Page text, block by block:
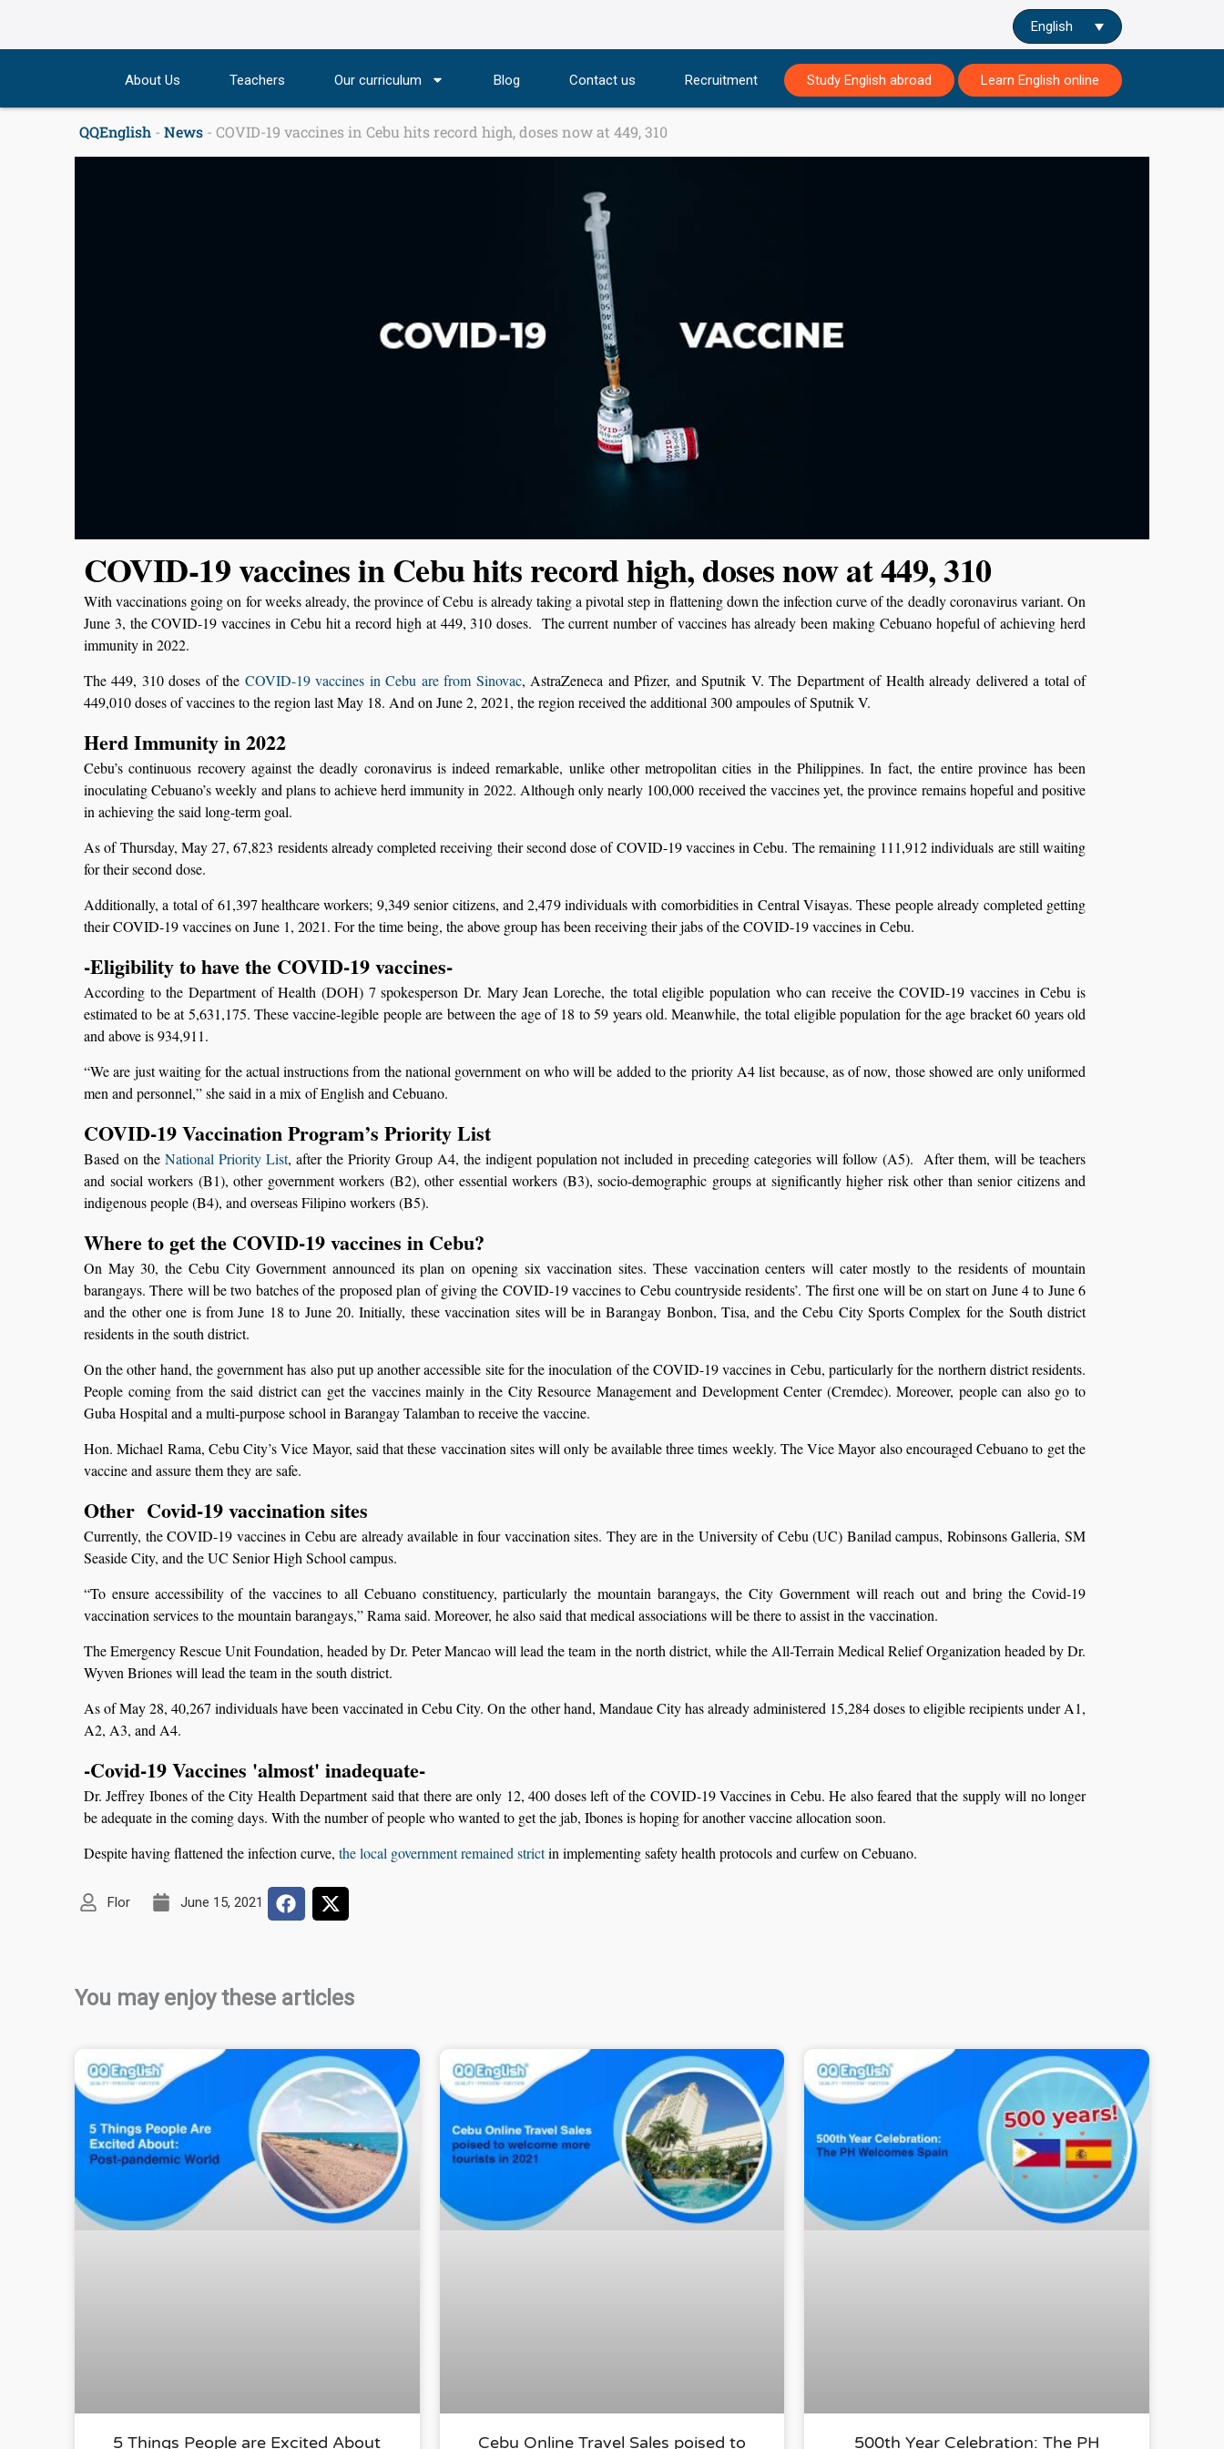
content
English
About Us Teachers Our curriculum Blog Contact us Recruitment Study English abroad Learn English online
QQEnglish - News - COVID-19 vaccines in Cebu hits record high, doses now at 449, 310
COVID-19 vaccines in Cebu hits record high, doses now at 449, 310
With vaccinations going on for weeks already, the province of Cebu is already taking a pivotal step in flattening down the infection curve of the deadly coronavirus variant. On
June 3, the COVID-19 vaccines in Cebu hit a record high at 449, 310 doses. The current number of vaccines has already been making Cebuano hopeful of achieving herd
immunity in 2022.
The 449, 310 doses of the COVID-19 vaccines in Cebu are from Sinovac, AstraZeneca and Pfizer, and Sputnik V. The Department of Health already delivered a total of
449,010 doses of vaccines to the region last May 18. And on June 2, 2021, the region received the additional 300 ampoules of Sputnik V.
Herd Immunity in 2022
Cebu’s continuous recovery against the deadly coronavirus is indeed remarkable, unlike other metropolitan cities in the Philippines. In fact, the entire province has been
inoculating Cebuano’s weekly and plans to achieve herd immunity in 2022. Although only nearly 100,000 received the vaccines yet, the province remains hopeful and positive
in achieving the said long-term goal.
As of Thursday, May 27, 67,823 residents already completed receiving their second dose of COVID-19 vaccines in Cebu. The remaining 111,912 individuals are still waiting
for their second dose.
Additionally, a total of 61,397 healthcare workers; 9,349 senior citizens, and 2,479 individuals with comorbidities in Central Visayas. These people already completed getting
their COVID-19 vaccines on June 1, 2021. For the time being, the above group has been receiving their jabs of the COVID-19 vaccines in Cebu.
-Eligibility to have the COVID-19 vaccines-
According to the Department of Health (DOH) 7 spokesperson Dr. Mary Jean Loreche, the total eligible population who can receive the COVID-19 vaccines in Cebu is
estimated to be at 5,631,175. These vaccine-legible people are between the age of 18 to 59 years old. Meanwhile, the total eligible population for the age bracket 60 years old
and above is 934,911.
“We are just waiting for the actual instructions from the national government on who will be added to the priority A4 list because, as of now, those showed are only uniformed
men and personnel,” she said in a mix of English and Cebuano.
COVID-19 Vaccination Program’s Priority List
Based on the National Priority List, after the Priority Group A4, the indigent population not included in preceding categories will follow (A5). After them, will be teachers
and social workers (B1), other government workers (B2), other essential workers (B3), socio-demographic groups at significantly higher risk other than senior citizens and
indigenous people (B4), and overseas Filipino workers (B5).
Where to get the COVID-19 vaccines in Cebu?
On May 30, the Cebu City Government announced its plan on opening six vaccination sites. These vaccination centers will cater mostly to the residents of mountain
barangays. There will be two batches of the proposed plan of giving the COVID-19 vaccines to Cebu countryside residents’. The first one will be on start on June 4 to June 6
and the other one is from June 18 to June 20. Initially, these vaccination sites will be in Barangay Bonbon, Tisa, and the Cebu City Sports Complex for the South district
residents in the south district.
On the other hand, the government has also put up another accessible site for the inoculation of the COVID-19 vaccines in Cebu, particularly for the northern district residents.
People coming from the said district can get the vaccines mainly in the City Resource Management and Development Center (Cremdec). Moreover, people can also go to
Guba Hospital and a multi-purpose school in Barangay Talamban to receive the vaccine.
Hon. Michael Rama, Cebu City’s Vice Mayor, said that these vaccination sites will only be available three times weekly. The Vice Mayor also encouraged Cebuano to get the
vaccine and assure them they are safe.
Other Covid-19 vaccination sites
Currently, the COVID-19 vaccines in Cebu are already available in four vaccination sites. They are in the University of Cebu (UC) Banilad campus, Robinsons Galleria, SM
Seaside City, and the UC Senior High School campus.
“To ensure accessibility of the vaccines to all Cebuano constituency, particularly the mountain barangays, the City Government will reach out and bring the Covid-19
vaccination services to the mountain barangays,” Rama said. Moreover, he also said that medical associations will be there to assist in the vaccination.
The Emergency Rescue Unit Foundation, headed by Dr. Peter Mancao will lead the team in the north district, while the All-Terrain Medical Relief Organization headed by Dr.
Wyven Briones will lead the team in the south district.
As of May 28, 40,267 individuals have been vaccinated in Cebu City. On the other hand, Mandaue City has already administered 15,284 doses to eligible recipients under A1,
A2, A3, and A4.
-Covid-19 Vaccines 'almost' inadequate-
Dr. Jeffrey Ibones of the City Health Department said that there are only 12, 400 doses left of the COVID-19 Vaccines in Cebu. He also feared that the supply will no longer
be adequate in the coming days. With the number of people who wanted to get the jab, Ibones is hoping for another vaccine allocation soon.
Despite having flattened the infection curve, the local government remained strictin implementing safety health protocols and curfew on Cebuano.
Flor June 15, 2021
You may enjoy these articles
5 Things People are Excited About Cebu Online Travel Sales poised to 500th Year Celebration: The PH